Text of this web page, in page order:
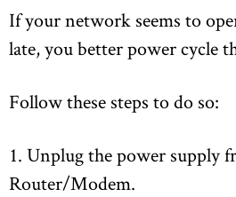
If your network seems to
late, you better power cycle
Follow these steps to do so:
1. Unplug the power supply
Router/Modem.